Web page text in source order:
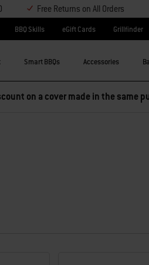
Free Returns on All Orders
BBQ Skills eGift Cards Grillfinder
Smart BBQs Accessories
on a cover made in the same